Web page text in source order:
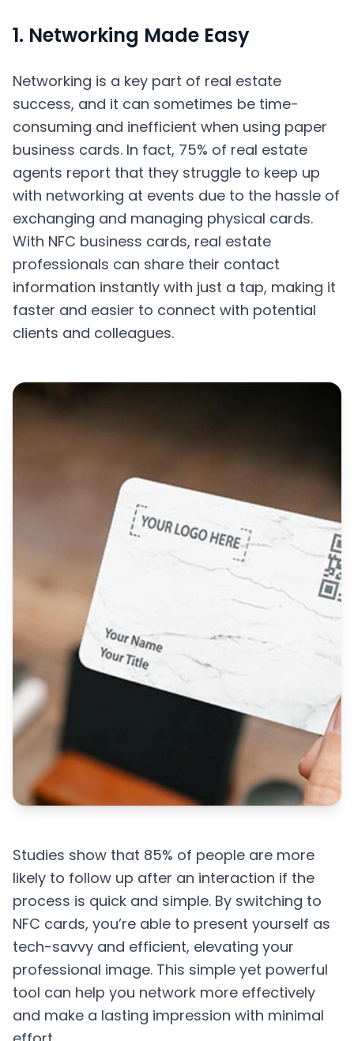
1. Networking Made Easy
Networking is a key part of real estate
success, and it can sometimes be time-
consuming and inefficient when using paper
business cards. In fact, 75% of real estate
agents report that they struggle to keep up
with networking at events due to the hassle of
exchanging and managing physical cards.
With NFC business cards, real estate
professionals can share their contact
information instantly with just a tap, making it
faster and easier to connect with potential
clients and colleagues.
Studies show that 85% of people are more
likely to follow up after an interaction if the
process is quick and simple. By switching to
NFC cards, you’re able to present yourself as
tech-savvy and efficient, elevating your
professional image. This simple yet powerful
tool can help you network more effectively
and make a lasting impression with minimal